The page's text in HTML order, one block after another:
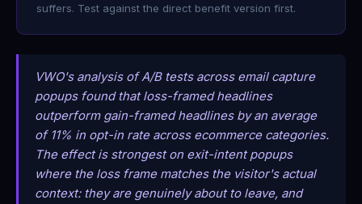
suffers. Test against the direct benefit version first.
VWO's analysis of A/B tests across email capture
popups found that loss-framed headlines
outperform gain-framed headlines by an average
of 11% in opt-in rate across ecommerce categories.
The effect is strongest on exit-intent popups
where the loss frame matches the visitor's actual
context: they are genuinely about to leave, and